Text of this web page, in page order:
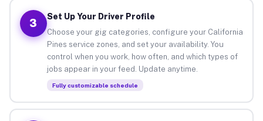
3
Set Up Your Driver Profile
Choose your gig categories, configure your California
Pines service zones, and set your availability. You
control when you work, how often, and which types of
jobs appear in your feed. Update anytime.
Fully customizable schedule